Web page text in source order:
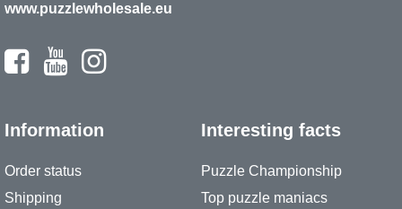
www.puzzlewholesale.eu
Information
Order status
Shipping
Interesting facts
Puzzle Championship
Top puzzle maniacs